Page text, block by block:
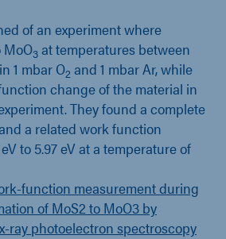
of an experiment where
MoO3 at temperatures between
1 mbar O2 and 1 mbar Ar, while
change of the material in
They found a complete
a related work function
to 5.97 eV at a temperature of
function measurement during
of MoS2 to MoO3 by
ray photoelectron spectroscopy